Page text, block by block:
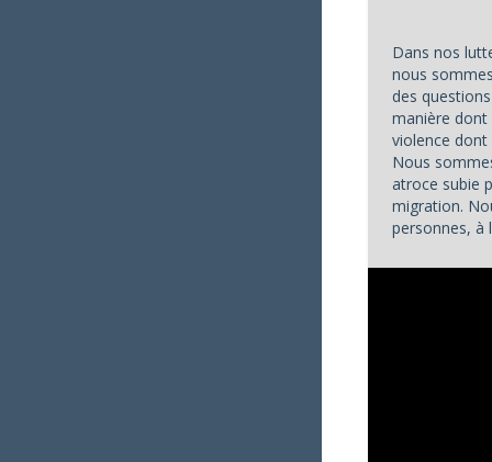
Dans nos
nous
des
manière dont
violence
Nous
atroce subie
migration.
personnes, à